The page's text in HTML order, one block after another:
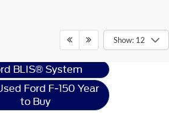
Show: 12
Ford F-150
Resources
BLIS® System
Ford F-150 Year
to Buy